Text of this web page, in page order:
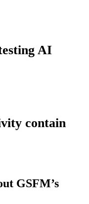
AI
contain
GSFM’s